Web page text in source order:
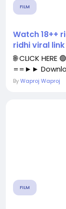
FILM
Watch 18++
ridhi viral
🌐 CLICK
==►►
ByWaproj Waproj
FILM